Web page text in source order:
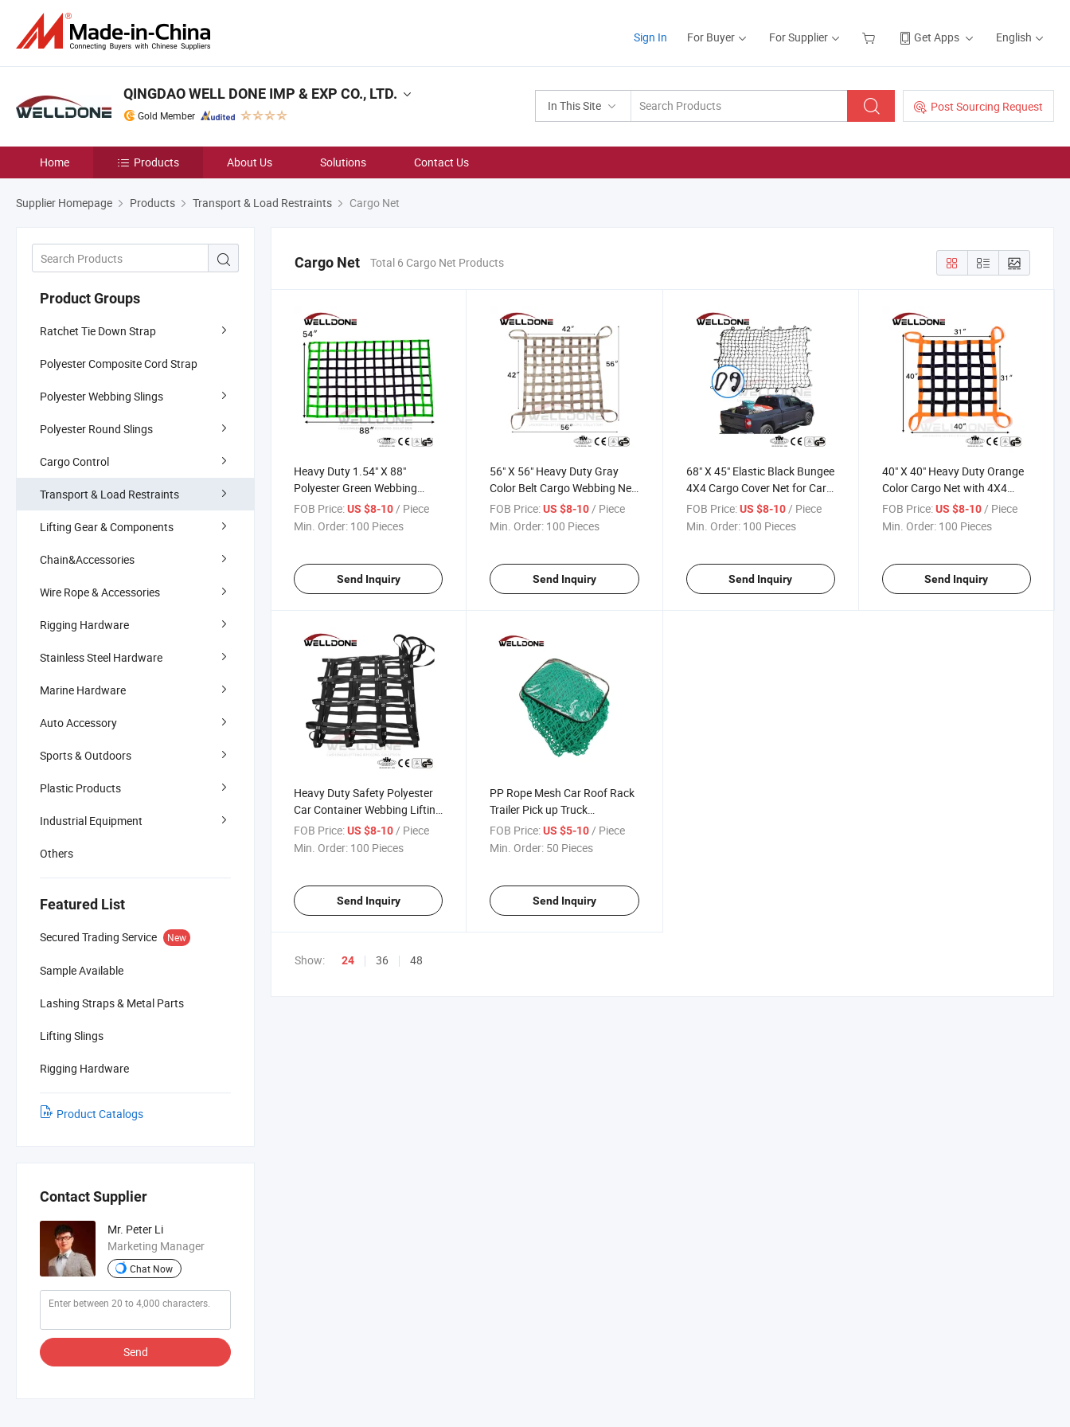
Sign In For Buyer For Supplier Get Apps English
In This Site Post Sourcing Request
QINGDAO WELL DONE IMP & EXP CO., LTD.
Gold Member
Home Products About Us Solutions Contact Us
Supplier Homepage Products Transport & Load Restraints Cargo Net
Product Groups
Ratchet Tie Down Strap
Polyester Composite Cord Strap
Polyester Webbing Slings
Polyester Round Slings
Cargo Control
Transport & Load Restraints
Lifting Gear & Components
Chain&Accessories
Wire Rope & Accessories
Rigging Hardware
Stainless Steel Hardware
Marine Hardware
Auto Accessory
Sports & Outdoors
Plastic Products
Industrial Equipment
Others
Featured List
Secured Trading Service New
Sample Available
Lashing Straps & Metal Parts
Lifting Slings
Rigging Hardware
Product Catalogs
Contact Supplier
Mr. Peter Li
Marketing Manager
Chat Now
Send
Cargo Net Total 6 Cargo Net Products
Heavy Duty 1.54" X 88"
Polyester Green Webbing
Truck Bed Cargo Safety Net
for Pickup Trucks with Cam
FOB Price:US $8-10/ Piece
Min. Order: 100 Pieces
Send Inquiry
56" X 56" Heavy Duty Gray
Color Belt Cargo Webbing Net
with 4X4 Mesh Capacity
1100lbs for Truck and Cars
FOB Price: US $8-10/ Piece
Min. Order: 100 Pieces
Send Inquiry
68" X 45" Elastic Black Bungee
4X4 Cargo Cover Net for Car
with Plastic Hook and
Carabiner
FOB Price: US $8-10/ Piece
Min. Order: 100 Pieces
Send Inquiry
40" X 40" Heavy Duty Orange
Color Cargo Net with 4X4
Mesh Webbing Capacity
1100lbs for Pickup Truck and
FOB Price: US $8-10/ Piece
Min. Order: 100 Pieces
Send Inquiry
Heavy Duty Safety Polyester
Car Container Webbing Lifting
Cargo Net
FOB Price:US $8-10 / Piece
Min. Order: 100 Pieces
Send Inquiry
PP Rope Mesh Car Roof Rack
Trailer Pick up Truck
Polypropylene Knotless Cargo
Net
FOB Price: US $5-10 / Piece
Min. Order: 50 Pieces
Send Inquiry
Show: 24 36 48